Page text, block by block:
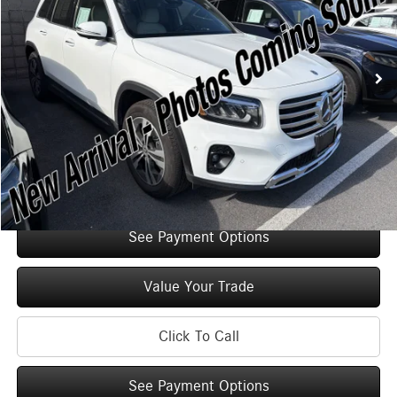
2,335 mi Ext. Int.
Less
Retail Price: $47,125
Original MSRP: $52,125
You Save: $5,000
Doc Fee +$175
Internet Price: $47,300
Check Availability
See Payment Options
Value Your Trade
Click To Call
See Payment Options